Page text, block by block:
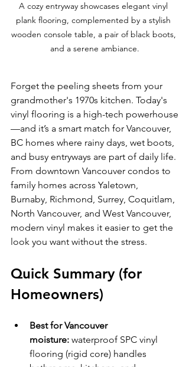
A cozy entryway showcases elegant vinyl
plank flooring, complemented by a stylish
wooden console table, a pair of black boots,
and a serene ambiance.
Forget the peeling sheets from your
grandmother's 1970s kitchen. Today's
vinyl flooring is a high-tech powerhouse
—and it’s a smart match for Vancouver,
BC homes where rainy days, wet boots,
and busy entryways are part of daily life.
From downtown Vancouver condos to
family homes across Yaletown,
Burnaby, Richmond, Surrey, Coquitlam,
North Vancouver, and West Vancouver,
modern vinyl makes it easier to get the
look you want without the stress.
Quick Summary (for
Homeowners)
Best for Vancouver
moisture: waterproof SPC vinyl
flooring (rigid core) handles